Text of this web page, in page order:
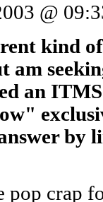
@
kind
am
an
by
pop crap